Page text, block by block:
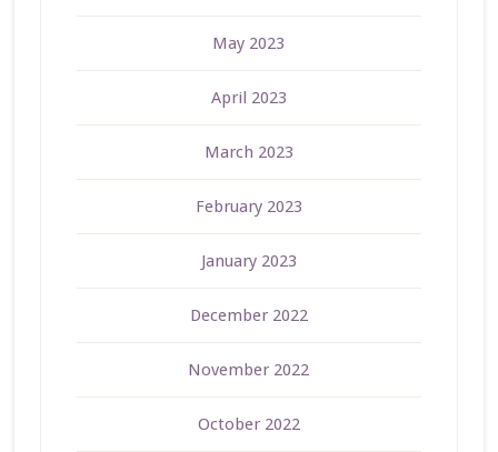
May 2023
April 2023
March 2023
February 2023
January 2023
December 2022
November 2022
October 2022